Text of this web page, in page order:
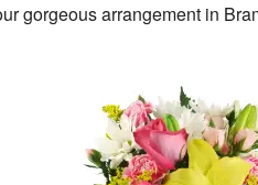
gorgeous arrangement in